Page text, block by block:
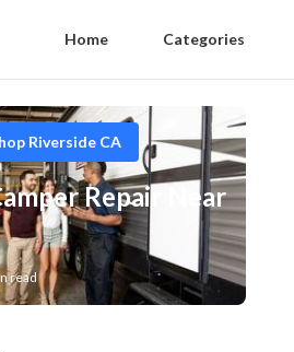
Home Categories
Riverside CA
Repair Near
read